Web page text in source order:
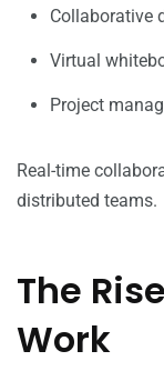
Collaborative
Virtual
Project
Real-time
distributed teams.
The
Work